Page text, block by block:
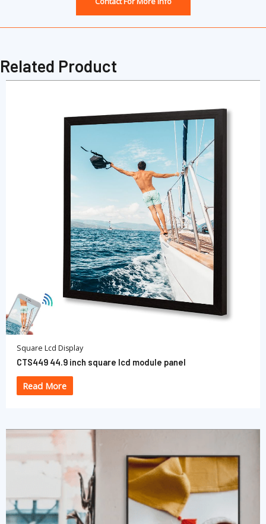
Related Product
Square Lcd Display
CTS449 44.9 inch square lcd module panel
Read More